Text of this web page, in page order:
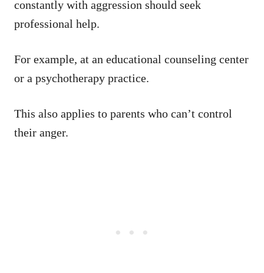
constantly with aggression should seek
professional help.
For example, at an educational counseling center
or a psychotherapy practice.
This also applies to parents who can’t control
their anger.